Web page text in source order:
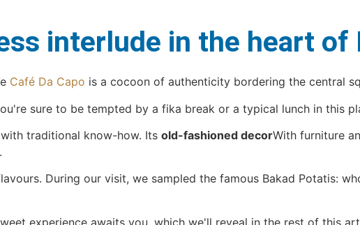
interlude in the heart of
Café Da Capo is a cocoon of authenticity bordering the central
sure to be tempted by a fika break or a typical lunch in this
traditional know-how. Its old-fashioned decorWith furniture
During our visit, we sampled the famous Bakad Potatis:
experience awaits you, which we'll reveal in the rest of this